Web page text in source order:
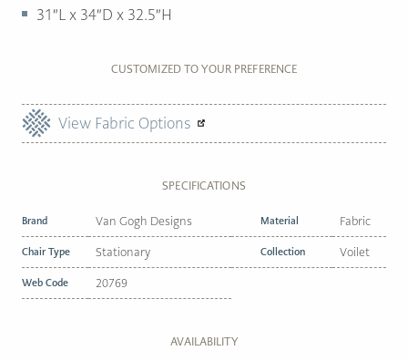
31″L x 34″D x 32.5″H
CUSTOMIZED TO YOUR PREFERENCE
View Fabric Options
SPECIFICATIONS
Brand Van Gogh Designs Material Fabric
Chair Type Stationary Collection Voilet
Web Code 20769
AVAILABILITY